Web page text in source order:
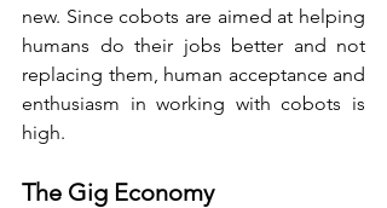
new. Since cobots are aimed at helping
humans do their jobs better and not
replacing them, human acceptance and
enthusiasm in working with cobots is
high.
The Gig Economy